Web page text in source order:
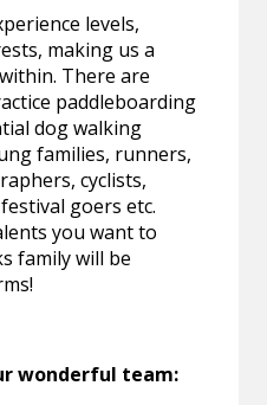
levels,
making us a
There are
paddleboarding
dog walking
families, runners,
cyclists,
goers etc.
you want to
family will be
wonderful team: